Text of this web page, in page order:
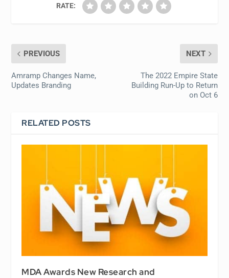
RATE:
PREVIOUS
Amramp Changes Name,
Updates Branding
NEXT
The 2022 Empire State
Building Run-Up to Return
on Oct 6
RELATED POSTS
MDA Awards New Research and